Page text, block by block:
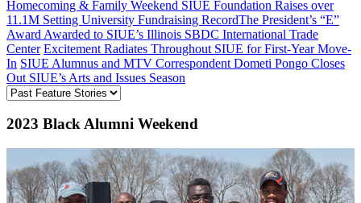
Homecoming & Family Weekend SIUE Foundation Raises over
11.1M Setting University Fundraising RecordThe President’s “E”
Award Awarded to SIUE’s Illinois SBDC International Trade
Center Excitement Radiates Throughout SIUE for First-Year Move-
In SIUE Alumnus and MTV Correspondent Dometi Pongo Closes
Out SIUE’s Arts and Issues Season
2023 Black Alumni Weekend